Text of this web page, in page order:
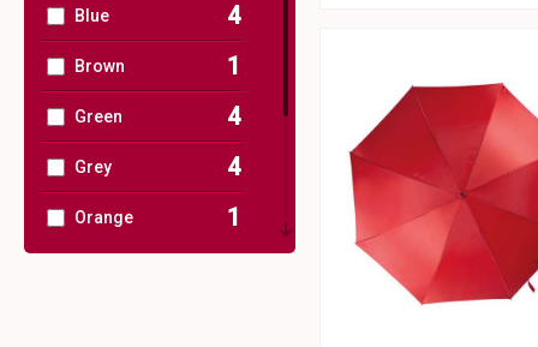
Blue 4
Brown 1
Green 4
Grey 4
Orange 1